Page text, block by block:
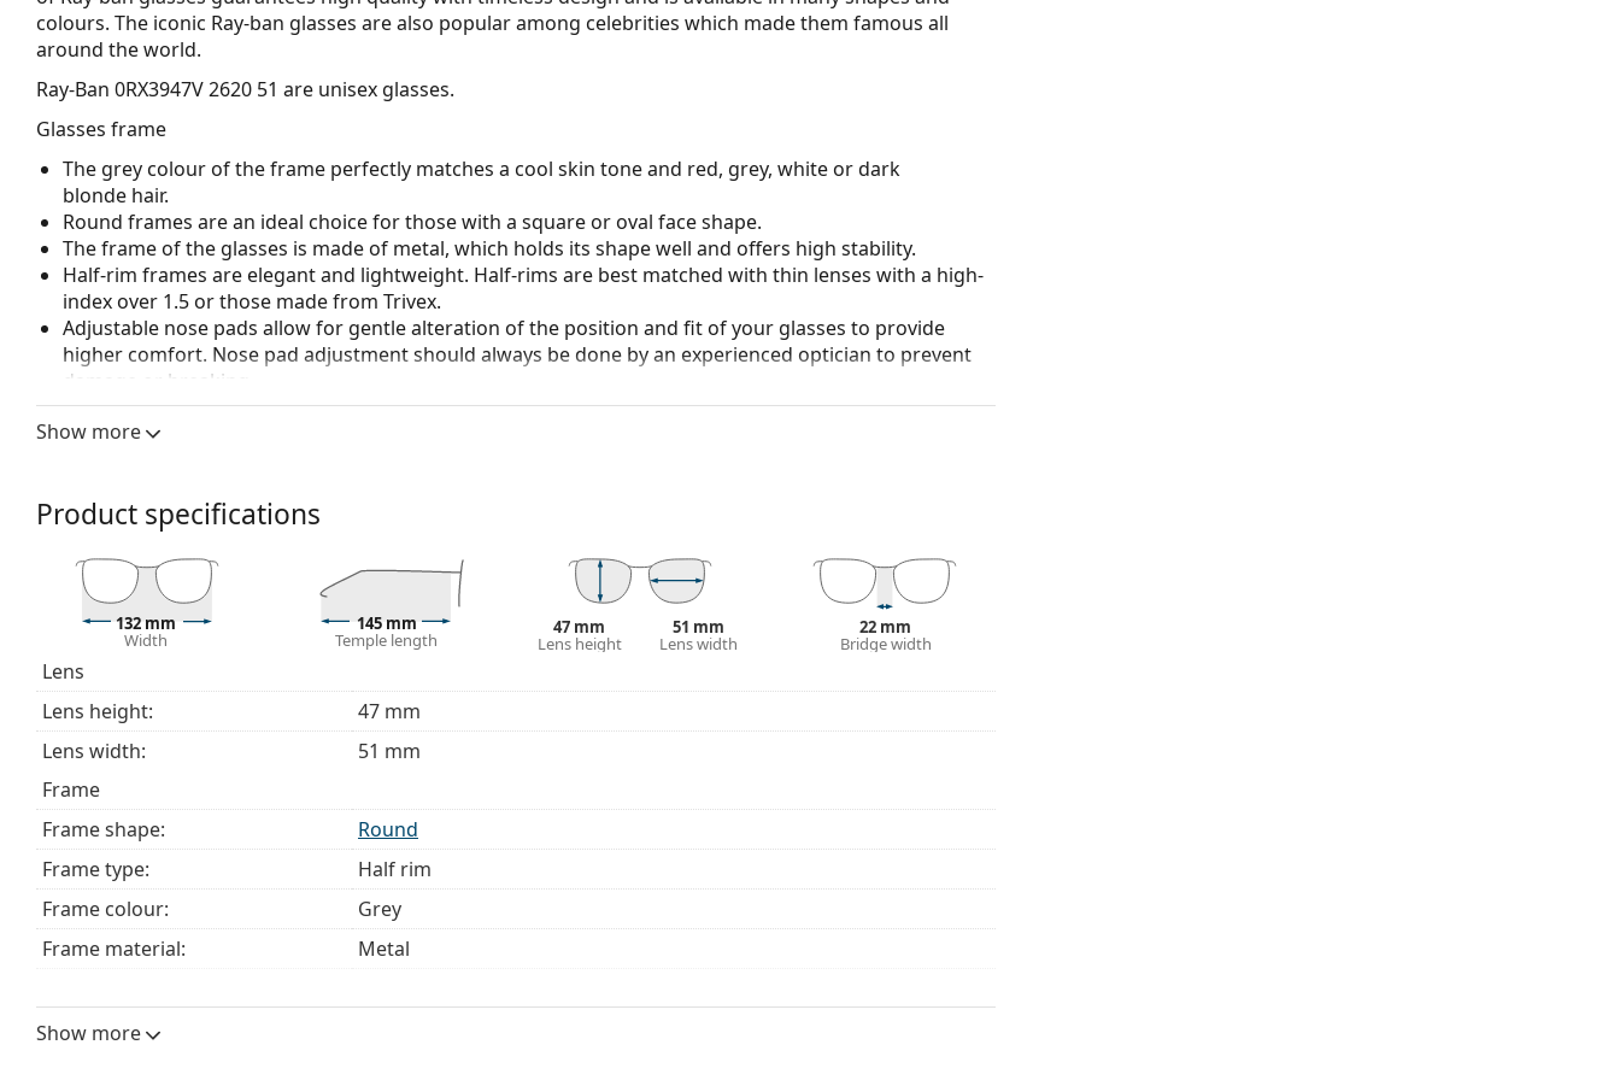
colours. The iconic Ray-ban glasses are also popular among celebrities which made them famous all
around the world.
Ray-Ban 0RX3947V 2620 51 are unisex glasses.
Glasses frame
The grey colour of the frame perfectly matches a cool skin tone and red, grey, white or dark
blonde hair.
Round frames are an ideal choice for those with a square or oval face shape.
The frame of the glasses is made of metal, which holds its shape well and offers high stability.
Half-rim frames are elegant and lightweight. Half-rims are best matched with thin lenses with a high-
index over 1.5 or those made from Trivex.
Adjustable nose pads allow for gentle alteration of the position and fit of your glasses to provide
higher comfort. Nose pad adjustment should always be done by an experienced optician to prevent
damage or breaking.
Accessories
bag instead of a cloth.
Explore the fullglasses range to find more styles or check out our glasses guide
if you need help
choosing.
This is a medical device. Read instructions before use.
Show more
Product specifications
132 mm
Width
145 mm
Temple length
47 mm
Lens height
51 mm
Lens width
22 mm
Bridge width
Lens
Lens height:
47 mm
Lens width:
51 mm
Frame
Frame shape:
Round
Frame type:
Half rim
Frame colour:
Grey
Frame material:
Metal
Width:
Show more